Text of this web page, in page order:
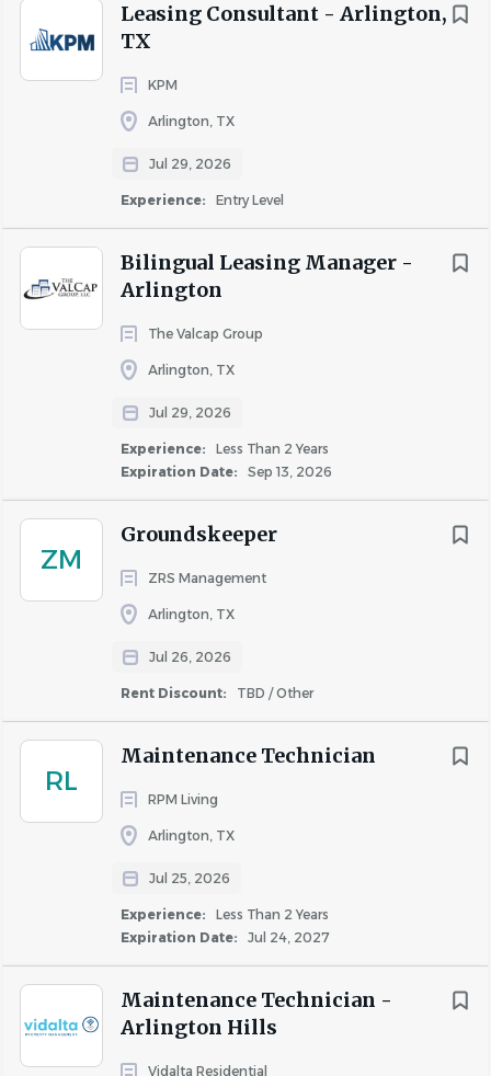
Leasing Consultant - Arlington,
TX
KPM
Arlington, TX
Jul 29, 2026
Experience: Entry Level
Bilingual Leasing Manager -
Arlington
The Valcap Group
Arlington, TX
Jul 29, 2026
Experience:
Less Than 2 Years
Expiration Date:
Sep 13, 2026
ZM
Groundskeeper
ZRS Management
Arlington, TX
Jul 26, 2026
Rent Discount: TBD / Other
RL
Maintenance Technician
RPM Living
Arlington, TX
Jul 25, 2026
Experience:
Less Than 2 Years
Expiration Date:
Jul 24, 2027
Maintenance Technician -
Arlington Hills
Vidalta Residential
Ability to stand and walk for extended
periods.
Frequently lift, push, pull, or carry up to 50
with assistance.
Ability to bend, kneel, climb ladders, and
perform physically demanding work
varying weather conditions.
About Homewood Suites
Arlington
Similar Jobs
Maintenance Support jobs in Arlington, TX
Apartment Jobs in Arlington, TX